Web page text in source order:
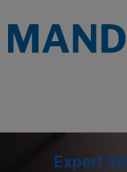
You can translate
language in the
Expert